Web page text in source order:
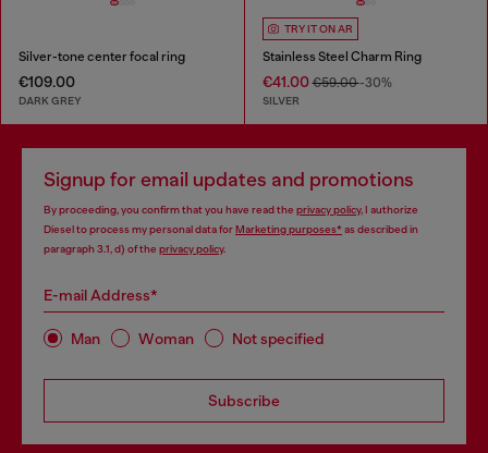
Silver-tone center focal ring
€109.00
DARK GREY
TRY IT ON AR
Stainless Steel Charm Ring
€41.00€59.00-30%
SILVER
Signup for email updates and promotions
By proceeding, you confirm that you have read the privacy policy, I authorize
Diesel to process my personal data for Marketing purposes*as described in
paragraph 3.1, d) of the privacy policy.
E-mail Address*
Man Woman Not specified
Subscribe